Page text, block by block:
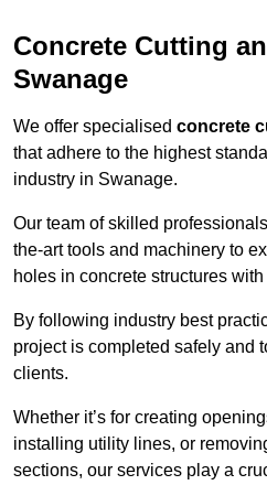
Concrete Cutting
Swanage
We offer specialised concrete
that adhere to the highest
industry in Swanage.
Our team of skilled
the-art tools and machinery to
holes in concrete structures
By following industry best
project is completed safely and
clients.
Whether it’s for creating
installing utility lines, or
sections, our services play a